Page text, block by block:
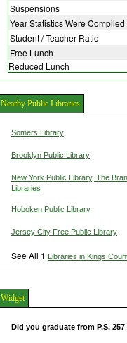
Suspensions
Year Statistics Were Compiled
Student / Teacher Ratio
Free Lunch
Reduced Lunch
Nearby Public Libraries
Somers Library
Brooklyn Public Library
New York Public Library, The
Libraries
Hoboken Public Library
Jersey City Free Public Library
See All 1 Libraries in Kings
Widget
Did you graduate from P.S.